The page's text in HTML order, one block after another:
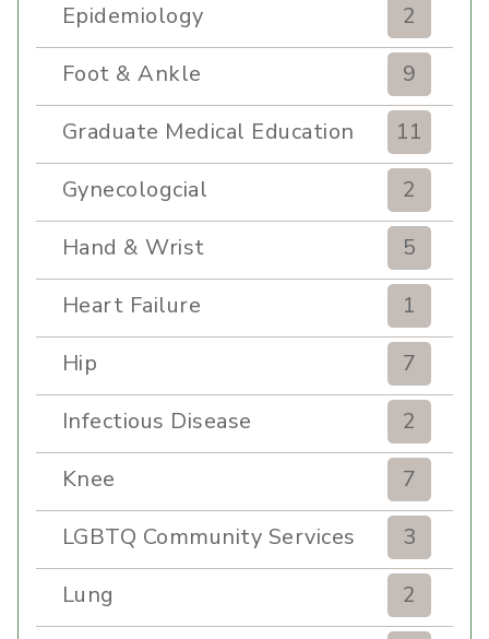
Epidemiology
2
Foot & Ankle
9
Graduate Medical Education
11
Gynecologcial
2
Hand & Wrist
5
Heart Failure
1
Hip
7
Infectious Disease
2
Knee
7
LGBTQ Community Services
3
Lung
2